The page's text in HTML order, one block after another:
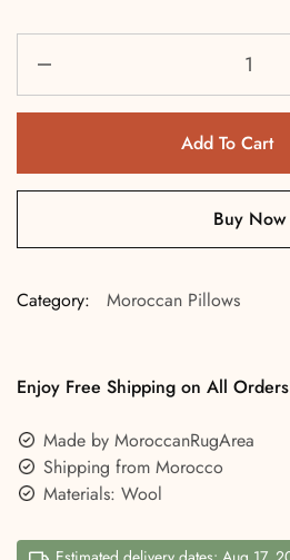
Add To Cart
Buy Now
Category: Moroccan Pillows
Enjoy Free Shipping on All
Made by MoroccanRugArea
Shipping from Morocco
Materials: Wool